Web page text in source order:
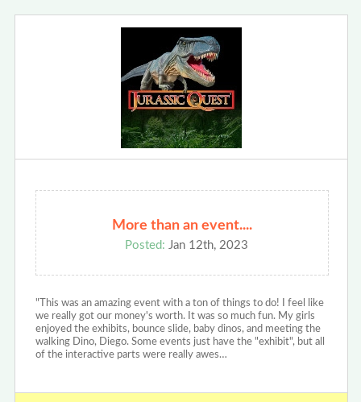
More than an event....
Posted: Jan 12th, 2023
"This was an amazing event with a ton of things to do! I feel like
we really got our money's worth. It was so much fun. My girls
enjoyed the exhibits, bounce slide, baby dinos, and meeting the
walking Dino, Diego. Some events just have the "exhibit", but all
of the interactive parts were really awes…